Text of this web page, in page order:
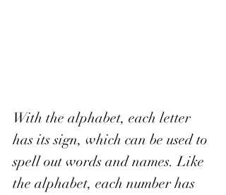
With the alphabet, each letter
has its sign, which can be used to
spell out words and names. Like
the alphabet, each number has